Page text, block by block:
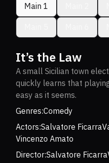
Main 1
It’s the Law
A small Sicilian town
quickly learns that
easy as it seems.
Genres:Comedy
Actors:Salvatore Ficarra
Vincenzo Amato
Director:Salvatore Ficarra